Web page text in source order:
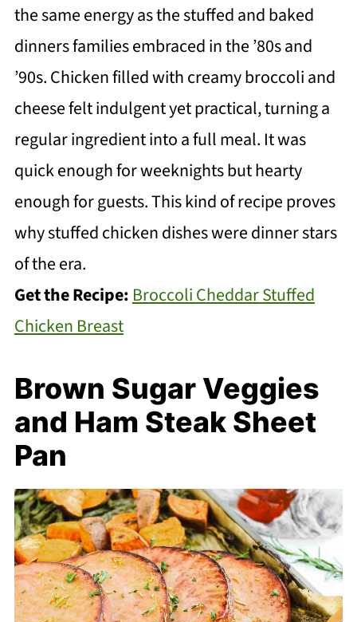
the same energy as the stuffed and baked
dinners families embraced in the ’80s and
’90s. Chicken filled with creamy broccoli and
cheese felt indulgent yet practical, turning a
regular ingredient into a full meal. It was
quick enough for weeknights but hearty
enough for guests. This kind of recipe proves
why stuffed chicken dishes were dinner stars
of the era.
Get the Recipe: Broccoli Cheddar Stuffed
Chicken Breast
Brown Sugar Veggies
and Ham Steak Sheet
Pan